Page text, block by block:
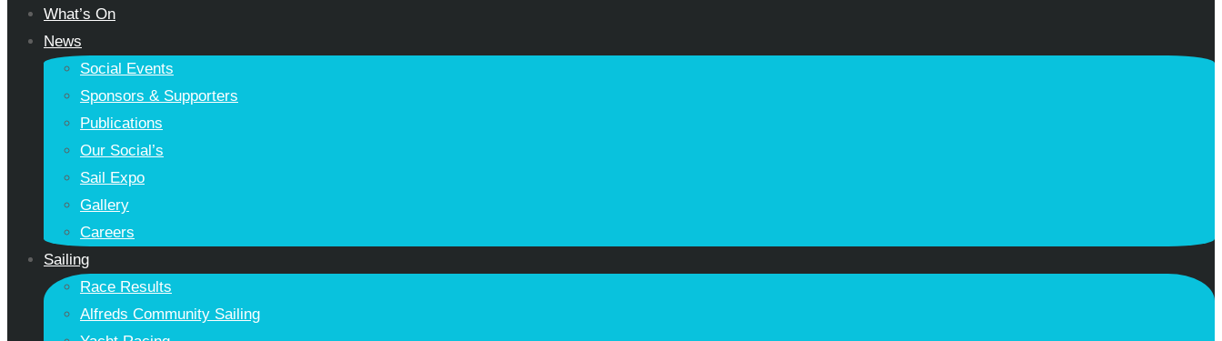
What’s On
News
Social Events
Sponsors & Supporters
Publications
Our Social’s
Sail Expo
Gallery
Careers
Sailing
Race Results
Alfreds Community Sailing